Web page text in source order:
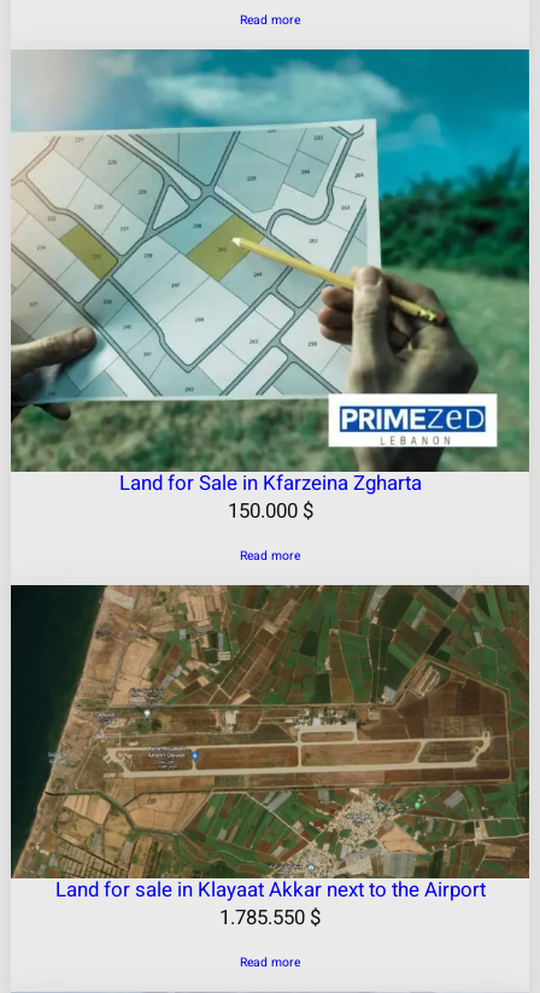
Read more
Land for Sale in Kfarzeina Zgharta
150.000 $
Read more
Land for sale in Klayaat Akkar next to the Airport
1.785.550 $
Read more